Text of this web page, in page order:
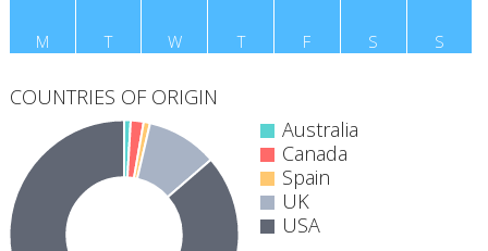
M T W T F S S
Australia
Canada
Spain
UK
USA
COUNTRIES OF ORIGIN